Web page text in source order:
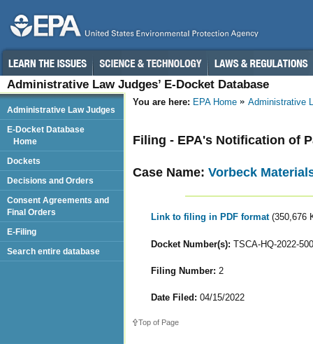
Administrative Law Judges’ E-Docket Database
You are here: EPA Home Administrative
Filing - EPA's Notification of
Case Name: Vorbeck
Link to filing in PDF format (350,676
Docket Number(s): TSCA-HQ-2022-
Filing Number: 2
Date Filed: 04/15/2022
Top of Page
Administrative Law Judges
E-Docket Database
Home
Dockets
Decisions and Orders
Consent Agreements and
Final Orders
E-Filing
Search entire database